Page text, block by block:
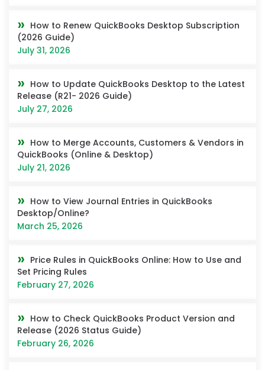
How to Renew QuickBooks Desktop Subscription
(2026 Guide)
July 31, 2026
How to Update QuickBooks Desktop to the Latest
Release (R21- 2026 Guide)
July 27, 2026
How to Merge Accounts, Customers & Vendors in
QuickBooks (Online & Desktop)
July 21, 2026
How to View Journal Entries in QuickBooks
Desktop/Online?
March 25, 2026
Price Rules in QuickBooks Online: How to Use and
Set Pricing Rules
February 27, 2026
How to Check QuickBooks Product Version and
Release (2026 Status Guide)
February 26, 2026